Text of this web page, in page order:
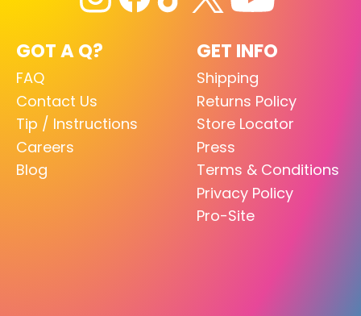
GOT A Q?
FAQ
Contact Us
Tip / Instructions
Careers
Blog
GET INFO
Shipping
Returns Policy
Store Locator
Press
Terms & Conditions
Privacy Policy
Pro-Site